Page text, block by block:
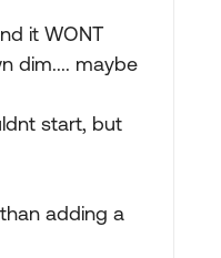
it WONT
dim.... maybe
start, but
adding a